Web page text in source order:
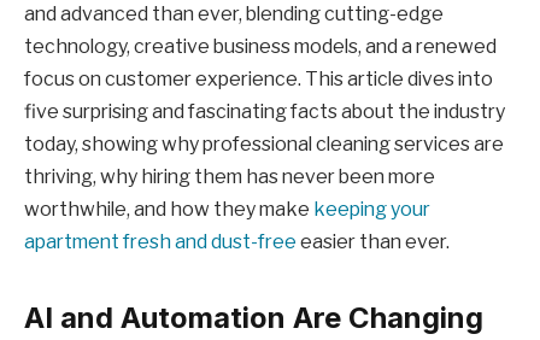
and advanced than ever, blending cutting-edge
technology, creative business models, and a renewed
focus on customer experience. This article dives into
five surprising and fascinating facts about the industry
today, showing why professional cleaning services are
thriving, why hiring them has never been more
worthwhile, and how they make keeping your
apartment fresh and dust-free easier than ever.
AI and Automation Are Changing